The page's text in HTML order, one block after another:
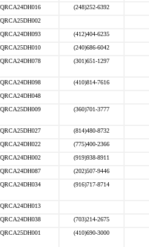
(248)252-6392
(412)404-6235
(240)686-6042
(301)651-1297
(410)814-7616
(360)701-3777
(814)480-8732
(775)400-2366
(919)938-8911
(202)507-9446
(916)717-8714
(703)214-2675
(410)690-3000